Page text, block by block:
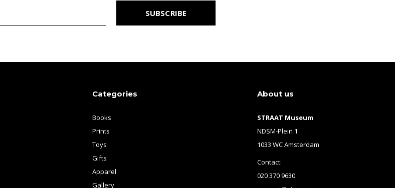
SUBSCRIBE
Categories
Books
Prints
Toys
Gifts
Apparel
Gallery
About us
STRAAT Museum
NDSM-Plein 1
1033 WC Amsterdam
Contact:
020 370 9630